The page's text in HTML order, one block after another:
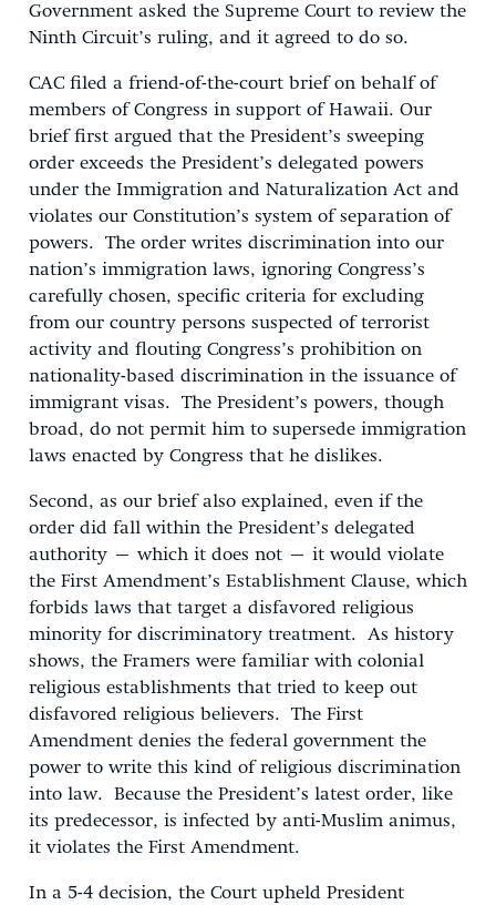
Government asked the Supreme Court to review the
Ninth Circuit’s ruling, and it agreed to do so.
CAC filed a friend-of-the-court brief on behalf of
members of Congress in support of Hawaii. Our
brief first argued that the President’s sweeping
order exceeds the President’s delegated powers
under the Immigration and Naturalization Act and
violates our Constitution’s system of separation of
powers. The order writes discrimination into our
nation’s immigration laws, ignoring Congress’s
carefully chosen, specific criteria for excluding
from our country persons suspected of terrorist
activity and flouting Congress’s prohibition on
nationality-based discrimination in the issuance of
immigrant visas. The President’s powers, though
broad, do not permit him to supersede immigration
laws enacted by Congress that he dislikes.
Second, as our brief also explained, even if the
order did fall within the President’s delegated
authority – which it does not – it would violate
the First Amendment’s Establishment Clause, which
forbids laws that target a disfavored religious
minority for discriminatory treatment. As history
shows, the Framers were familiar with colonial
religious establishments that tried to keep out
disfavored religious believers. The First
Amendment denies the federal government the
power to write this kind of religious discrimination
into law. Because the President’s latest order, like
its predecessor, is infected by anti-Muslim animus,
it violates the First Amendment.
In a 5-4 decision, the Court upheld President